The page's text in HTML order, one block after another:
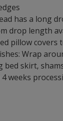
has a long
drop length
pillow covers
Wrap
bed skirt,
weeks